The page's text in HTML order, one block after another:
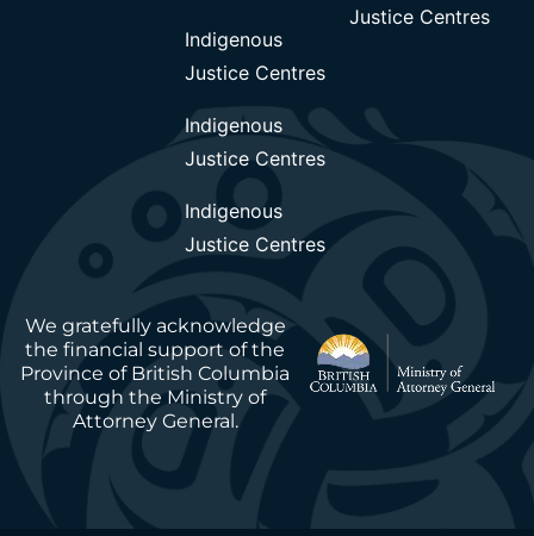
Indigenous
Justice Centres
Indigenous
Justice Centres
Indigenous
Justice Centres
Justice Centres
We gratefully acknowledge
the financial support of the
Province of British Columbia
through the Ministry of
Attorney General.